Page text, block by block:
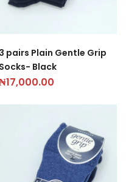
3 pairs Plain Gentle Grip
Socks- Black
17,000.00